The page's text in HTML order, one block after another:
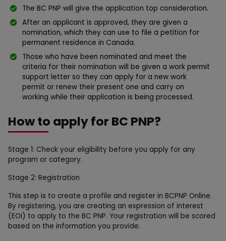
The BC PNP will give the application top consideration.
After an applicant is approved, they are given a
nomination, which they can use to file a petition for
permanent residence in Canada.
Those who have been nominated and meet the
criteria for their nomination will be given a work permit
support letter so they can apply for a new work
permit or renew their present one and carry on
working while their application is being processed.
How to apply for BC PNP?
Stage 1: Check your eligibility before you apply for any
program or category.
Stage 2: Registration
This step is to create a profile and register in BCPNP Online.
By registering, you are creating an expression of interest
(EOI) to apply to the BC PNP. Your registration will be scored
based on the information you provide.